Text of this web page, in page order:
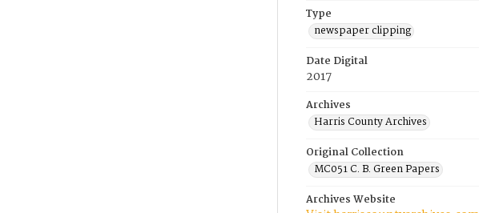
Type
newspaper clipping
Date Digital
2017
Archives
Harris County Archives
Original Collection
MC051 C. B. Green Papers
Archives Website